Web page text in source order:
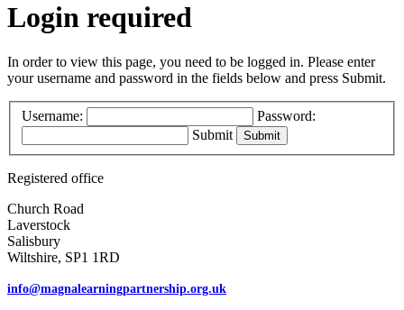
Login required
In order to view this page, you need to be logged in. Please enter
your username and password in the fields below and press Submit.
Username:
Password:
Submit
Registered office
Church Road
Laverstock
Salisbury
Wiltshire, SP1 1RD
info@magnalearningpartnership.org.uk